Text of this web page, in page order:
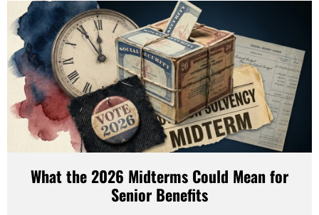
What the 2026 Midterms Could Mean for
Senior Benefits